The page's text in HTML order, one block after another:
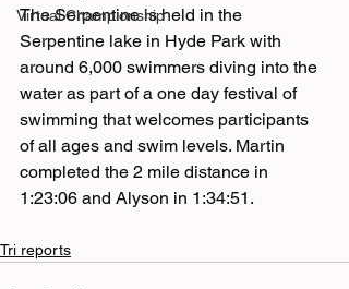
Virtual Championship
The Serpentine is held in the
Serpentine lake in Hyde Park with
around 6,000 swimmers diving into the
water as part of a one day festival of
swimming that welcomes participants
of all ages and swim levels. Martin
completed the 2 mile distance in
1:23:06 and Alyson in 1:34:51.
Tri reports